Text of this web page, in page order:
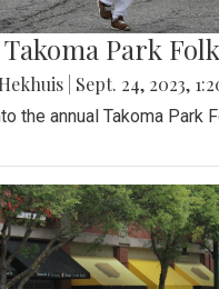
Park
Sept. 24, 2023,
the annual Takoma Park